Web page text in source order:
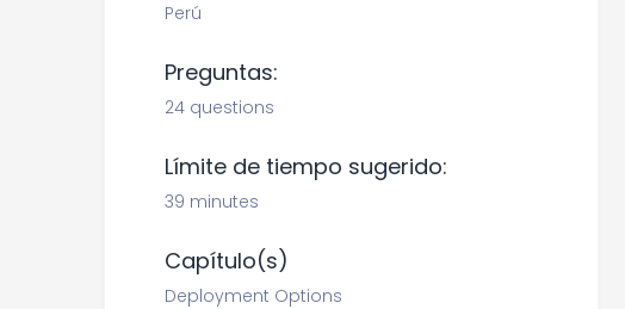
Perú
Preguntas:
24 questions
Límite de tiempo sugerido:
39 minutes
Capítulo(s)
Deployment Options